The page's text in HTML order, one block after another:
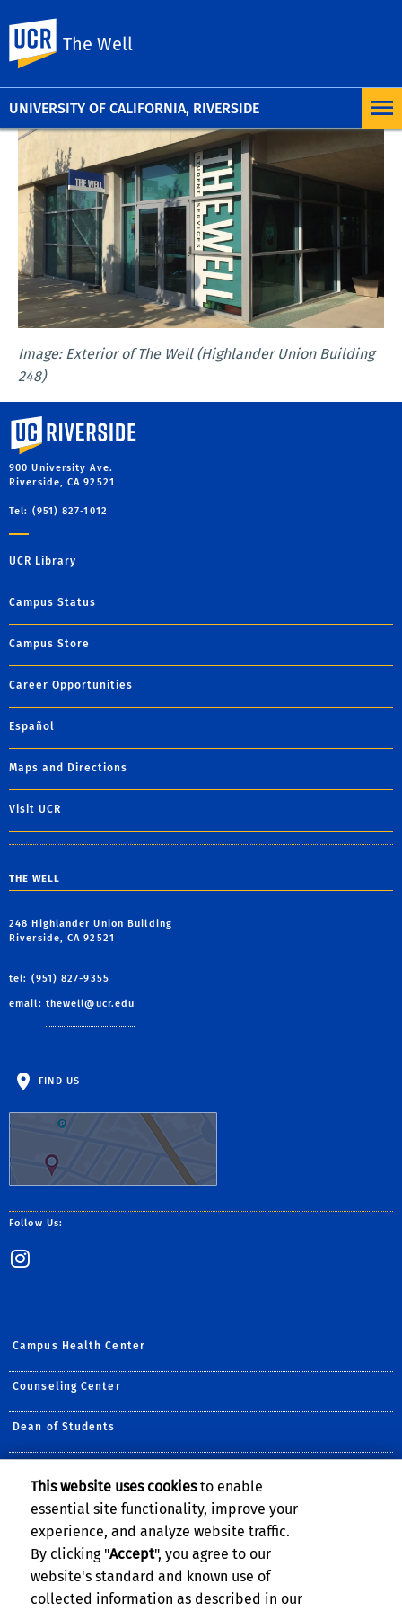
UNIVERSITY OF CALIFORNIA, RIVERSIDE
The Well
Image: Exterior of The Well (Highlander Union Building
248)
University of California, Riverside
900 University Ave.
Riverside, CA 92521
Tel: (951) 827-1012
UCR Library
Campus Status
Campus Store
Career Opportunities
Español
Maps and Directions
Visit UCR
THE WELL
248 Highlander Union Building
Riverside, CA 92521
tel: (951) 827-9355
email: thewell@ucr.edu
FIND US
Follow Us:
Campus Health Center
Counseling Center
Dean of Students
International Students and Scholars (ISS) Office
Student Recreation Center
This website uses cookiesto enable
essential site functionality, improve your
experience, and analyze website traffic.
By clicking "Accept", you agree to our
website's standard and known use of
collected information as described in our